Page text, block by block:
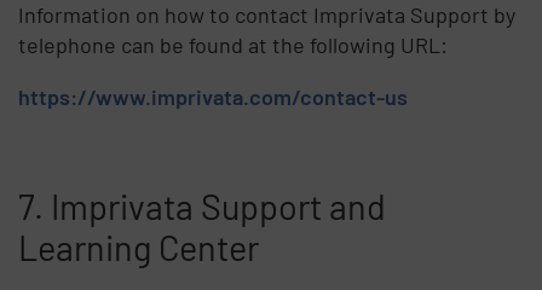
Information on how to contact Imprivata Support by
telephone can be found at the following URL:
https://www.imprivata.com/contact-us
7. Imprivata Support and
Learning Center